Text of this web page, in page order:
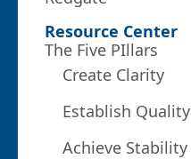
Resource Center
The Five PIllars
Create Clarity
Establish Quality
Achieve Stability